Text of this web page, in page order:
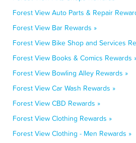
Forest View Auto Parts & Repair
Forest View Bar Rewards »
Forest View Bike Shop and Services
Forest View Books & Comics Rewards
Forest View Bowling Alley Rewards »
Forest View Car Wash Rewards »
Forest View CBD Rewards »
Forest View Clothing Rewards »
Forest View Clothing - Men Rewards »